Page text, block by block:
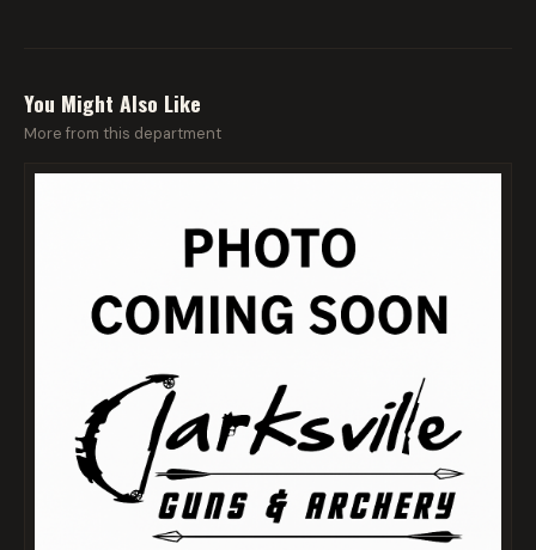
You Might Also Like
More from this department